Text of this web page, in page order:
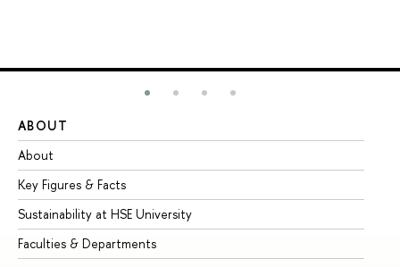
ABOUT
About
Key Figures & Facts
Sustainability at HSE University
Faculties & Departments